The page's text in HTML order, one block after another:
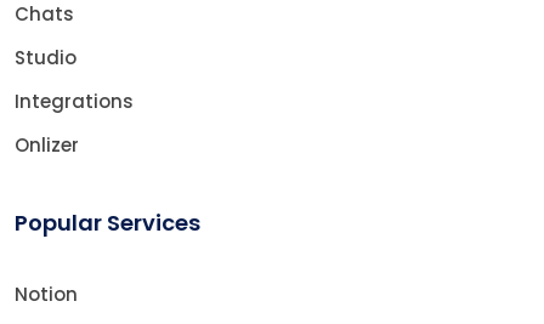
Chats
Studio
Integrations
Onlizer
Popular Services
Notion